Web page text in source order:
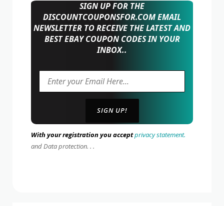
SIGN UP FOR THE
DISCOUNTCOUPONSFOR.COM EMAIL
NEWSLETTER TO RECEIVE THE LATEST AND
BEST EBAY COUPON CODES IN YOUR
INBOX..
With your registration you acceptprivacy statement.
and Data protection. . .